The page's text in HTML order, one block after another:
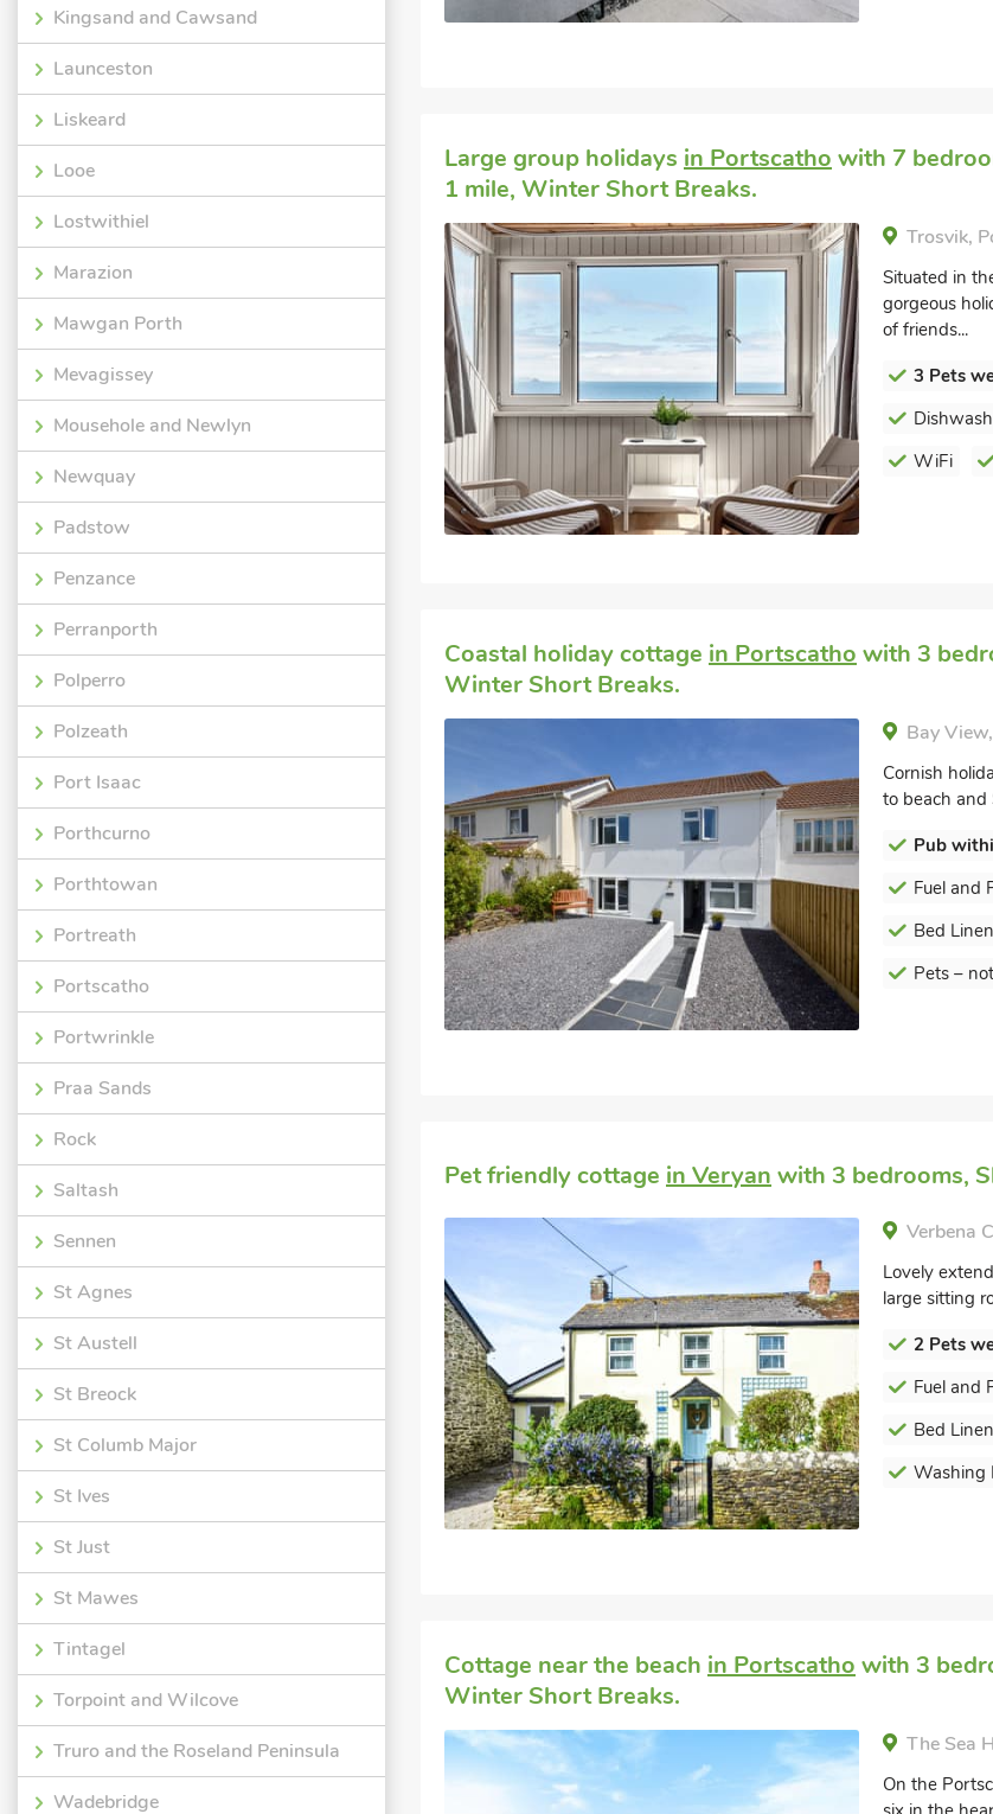
Kingsand and Cawsand
Launceston
Liskeard
Looe
Lostwithiel
Marazion
Mawgan Porth
Mevagissey
Mousehole and Newlyn
Newquay
Padstow
Penzance
Perranporth
Polperro
Polzeath
Port Isaac
Porthcurno
Porthtowan
Portreath
Portscatho
Portwrinkle
Praa Sands
Rock
Saltash
Sennen
St Agnes
St Austell
St Breock
St Columb Major
St Ives
St Just
St Mawes
Tintagel
Torpoint and Wilcove
Truro and the Roseland Peninsula
Wadebridge
Large group holidays in Portscatho with 7
1 mile, Winter Short Breaks.
Trosvik,
Situated in
gorgeous
of friends...
3 Pets
WiFi
Coastal holiday cottage in Portscatho with 3
Winter Short Breaks.
Bay
Cornish
to beach and
Pub
Fuel and
Bed
Pets –
Pet friendly cottage in Veryan with 3 bedrooms,
Verbena
Lovely
large sitting
2 Pets
Fuel and
Bed
Washing
Cottage near the beach in Portscatho with 3
Winter Short Breaks.
The Sea
On the